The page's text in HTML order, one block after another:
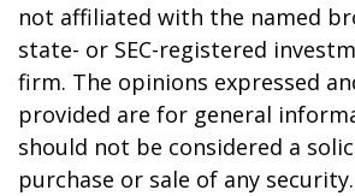
not affiliated with the named
state- or SEC-registered
firm. The opinions expressed
provided are for general
should not be considered a
purchase or sale of any